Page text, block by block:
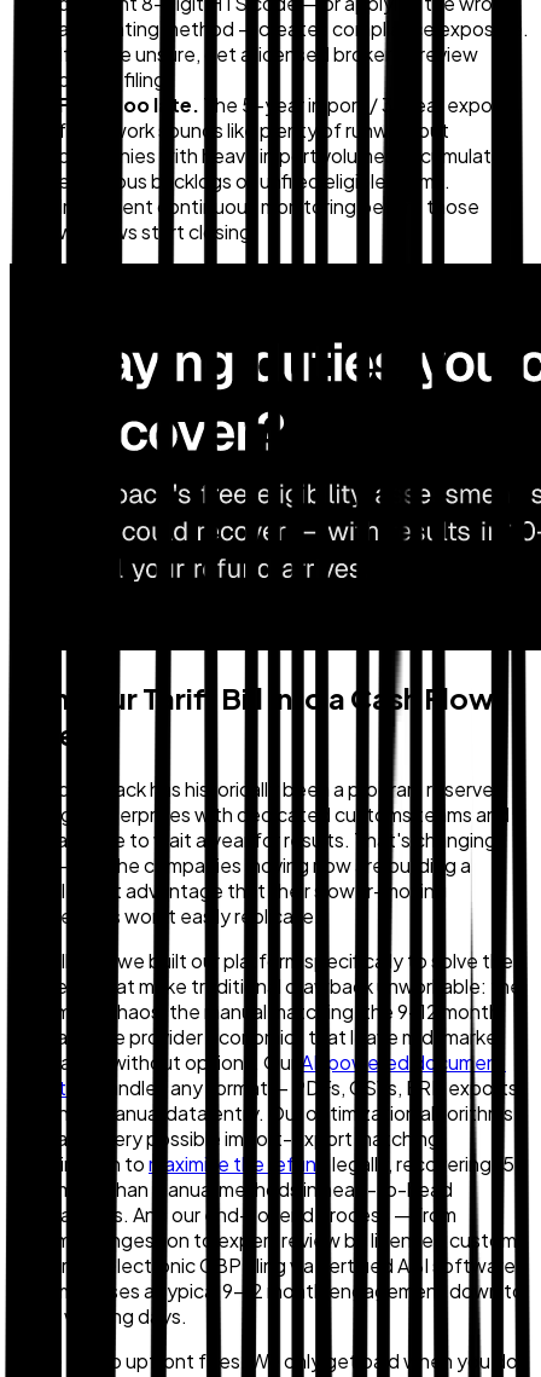
accounting method — creates compliance exposure.
If you're unsure, get a licensed broker to review
before filing.
Filing too late. The 5-year import / 3-year export
framework sounds like plenty of runway, but
companies with heavy import volumes accumulate
enormous backlogs of unfiled eligible claims.
Implement continuous monitoring before those
windows start closing.
Turn Your Tariff Bill Into a Cash Flow
Asset
Duty drawback has historically been a program reserved
for large enterprises with dedicated customs teams and
the patience to wait a year for results. That's changing
fast — and the companies moving now are building a
durable cost advantage that their slower-moving
competitors won't easily replicate.
At Zollback, we built our platform specifically to solve the
problems that make traditional drawback unworkable: the
document chaos, the manual matching, the 9–12 month
wait, and the provider economics that leave mid-market
companies without options. Our AI-powered document
ingestion
handles any format — PDFs, CSVs, ERP exports
— with no manual data entry. Our optimization algorithms
evaluate every possible import-export matching
combination tomaximize the refund
legally, recovering 15–
20% more than manual methods in head-to-head
comparisons. And our end-to-end process — from
document ingestion to expert review by licensed customs
brokers to electronic CBP filing via certified ABI software
— compresses a typical 9–12 month engagement down to
10–15 working days.
There are no upfront fees. We only get paid when you do,